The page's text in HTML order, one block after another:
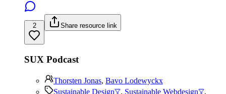
2 Share resource link
SUX Podcast
Thorsten Jonas, Bavo Lodewyckx
Sustainable Design
, Sustainable Webdesign
,